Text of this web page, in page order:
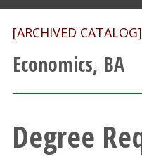
Research
Athletics
Current Students
[ARCHIVED CATALOG]
Economics, BA
Degree